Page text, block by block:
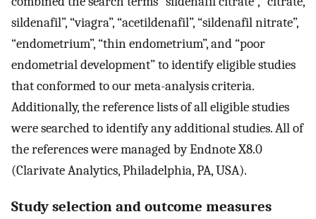
sildenafil”, “viagra”, “acetildenafil”, “sildenafil nitrate”,
“endometrium”, “thin endometrium”, and “poor
endometrial development” to identify eligible studies
that conformed to our meta-analysis criteria.
Additionally, the reference lists of all eligible studies
were searched to identify any additional studies. All of
the references were managed by Endnote X8.0
(Clarivate Analytics, Philadelphia, PA, USA).
Study selection and outcome measures